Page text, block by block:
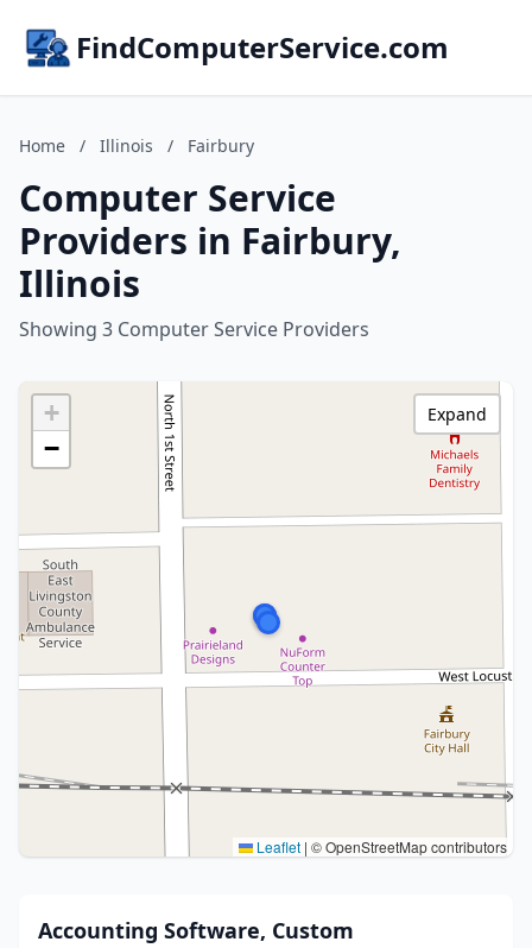
FindComputerService.com
Home / Illinois / Fairbury
Computer Service
Providers in Fairbury,
Illinois
Showing 3 Computer Service Providers
+
−
Leaflet | © OpenStreetMap contributors
Expand
Accounting Software, Custom